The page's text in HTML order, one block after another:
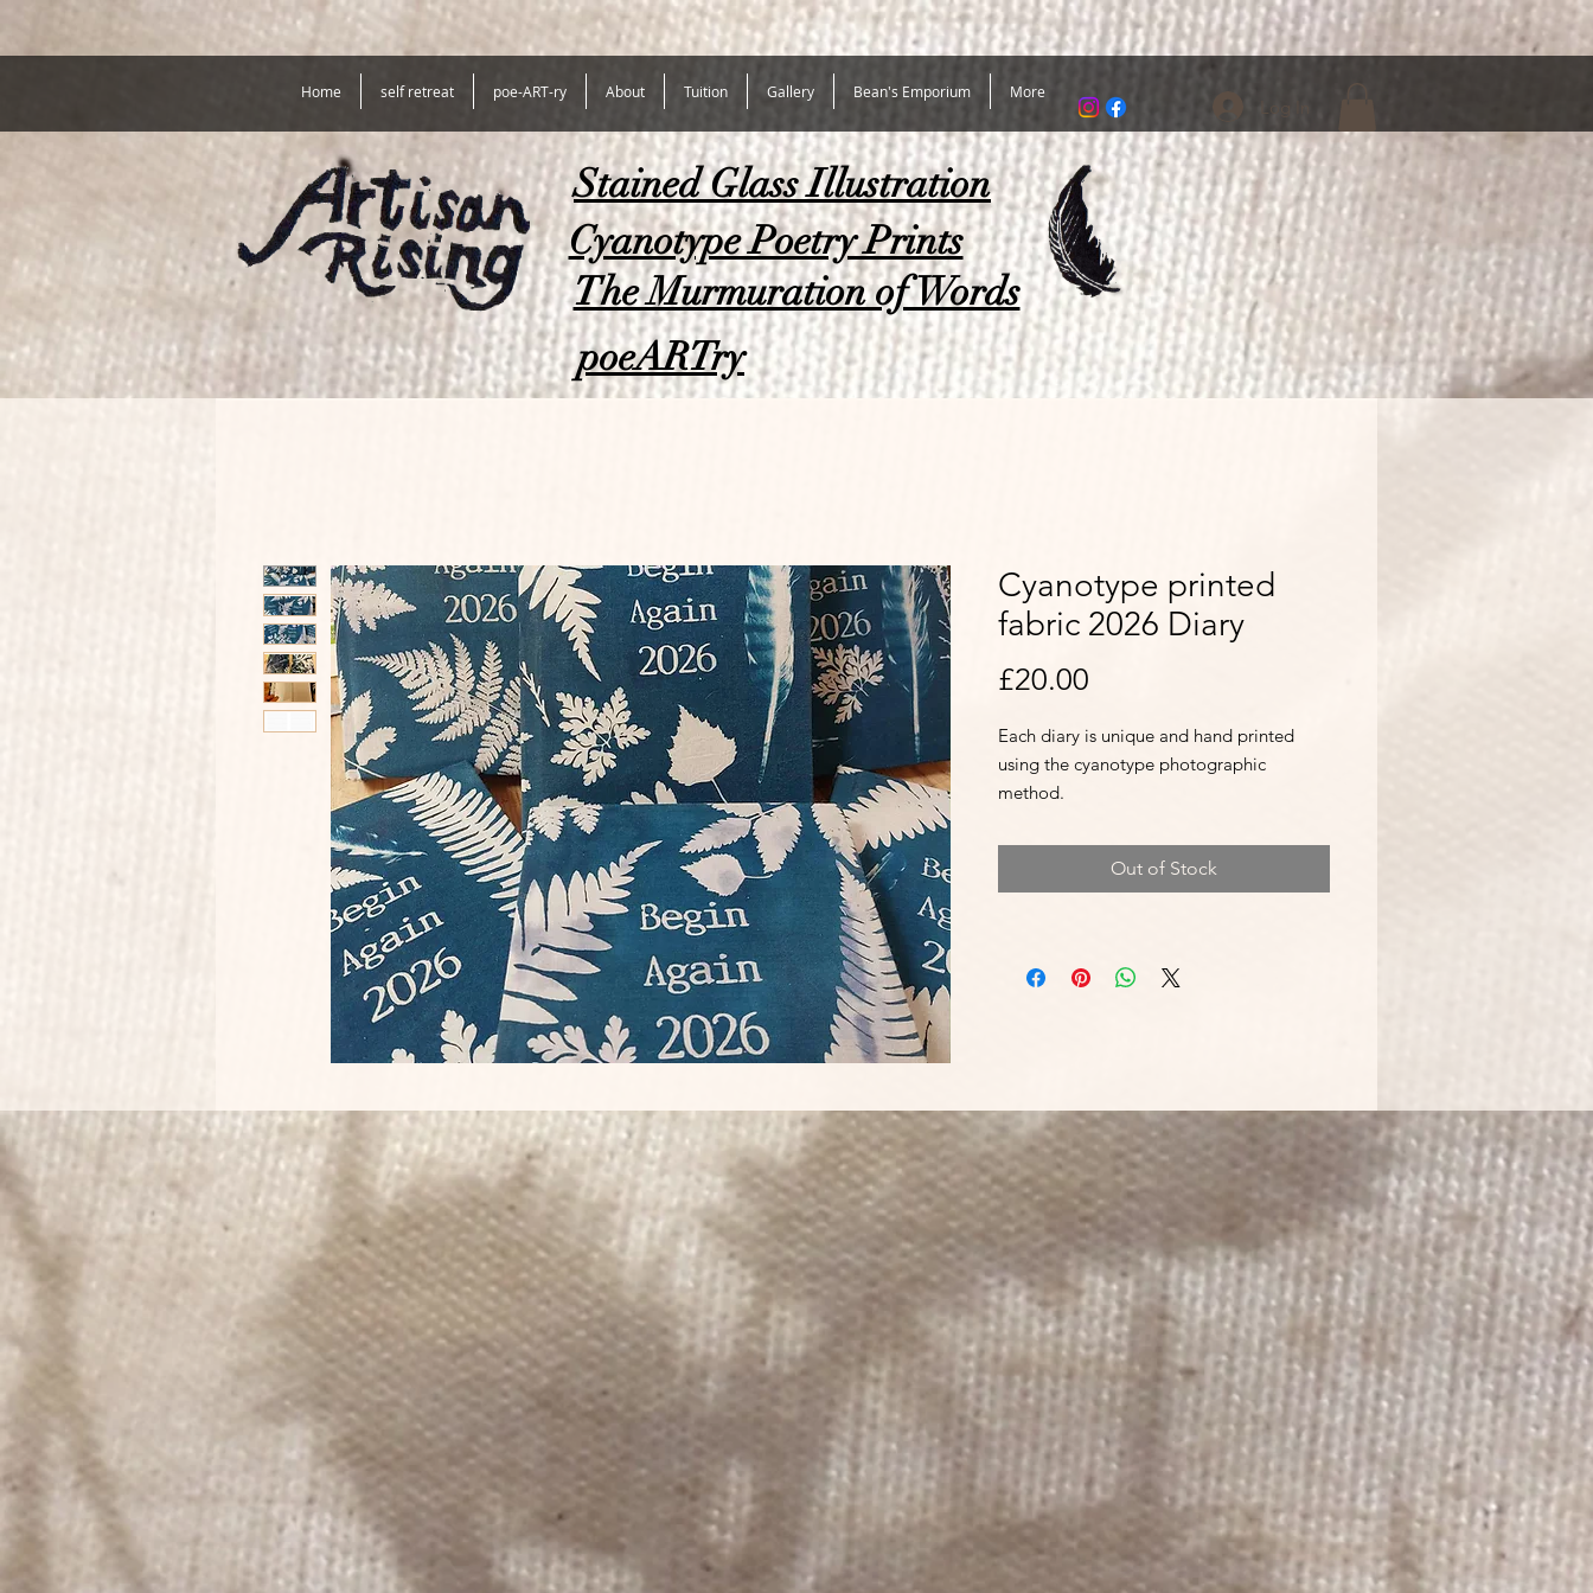
Home self retreat poe-ART-ry About Tuition Gallery Bean's Emporium More
Stained Glass Illustration
Cyanotype Poetry Prints
The Murmuration of Words
poeARTry
Cyanotype printed
fabric 2026 Diary
£20.00
Each diary is unique and hand printed
using the cyanotype photographic
method.
They come with a handy page ribbon
marker and a day per page to write notes.
International information, national
holidays and astronomical information.
Out of Stock